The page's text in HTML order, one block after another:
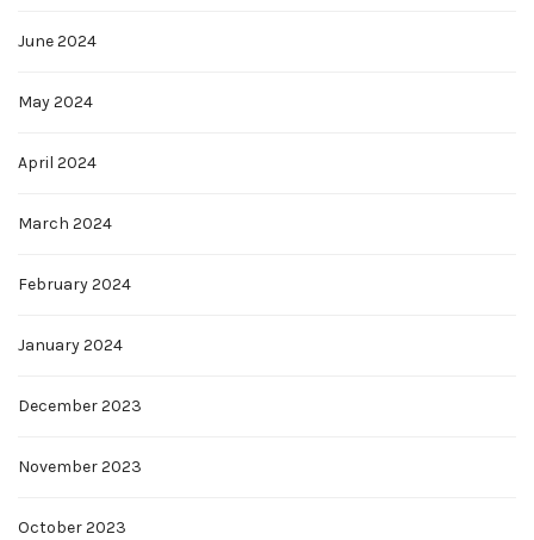
June 2024
May 2024
April 2024
March 2024
February 2024
January 2024
December 2023
November 2023
October 2023